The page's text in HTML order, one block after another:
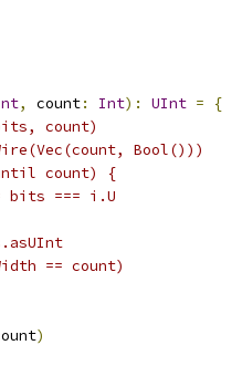
, count: Int): UInt =
{
count)
Bool()))
count) {
=== i.U
== count)
)